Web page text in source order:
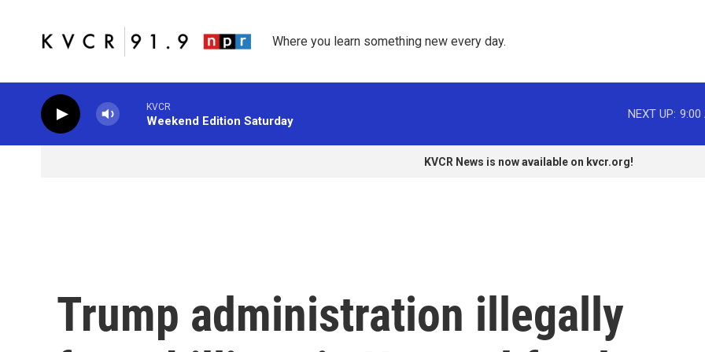
Where you learn something new every day.
KVCR
Weekend Edition Saturday
NEXT UP: 9:00
KVCR News is now available on kvcr.org!
Trump administration illegally